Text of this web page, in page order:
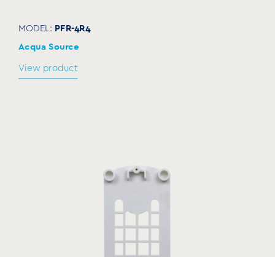
MODEL: PFR-4R4
Acqua Source
View product